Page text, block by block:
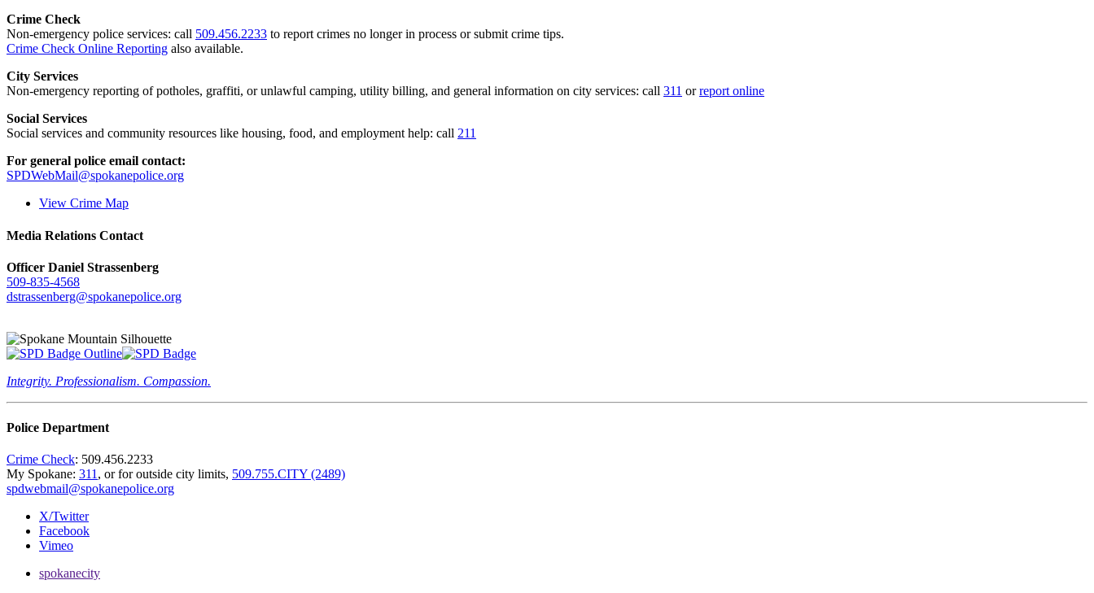
Crime Check
Non-emergency police services: call 509.456.2233 to report crimes no longer in process or submit crime tips.
Crime Check Online Reporting also available.
City Services
Non-emergency reporting of potholes, graffiti, or unlawful camping, utility billing, and general information on city services: call 311 orreport online
Social Services
Social services and community resources like housing, food, and employment help: call 211
For general police email contact:
SPDWebMail@spokanepolice.org
View Crime Map
Media Relations Contact
Officer Daniel Strassenberg
509-835-4568
dstrassenberg@spokanepolice.org
Integrity. Professionalism. Compassion.
Police Department
Crime Check: 509.456.2233
My Spokane: 311 , or for outside city limits, 509.755.CITY (2489)
spdwebmail@spokanepolice.org
X/Twitter
Facebook
Vimeo
spokanecity